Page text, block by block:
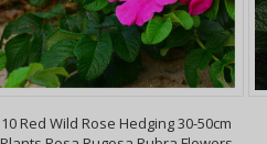
10 Red Wild Rose Hedging 30-50cm